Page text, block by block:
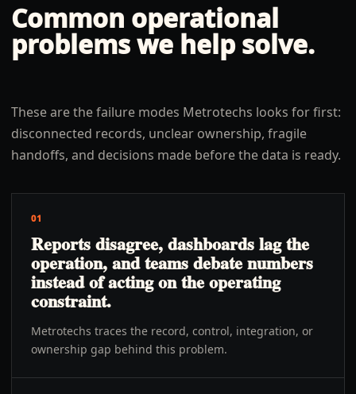
Common operational
problems we help solve.
These are the failure modes Metrotechs looks for first:
disconnected records, unclear ownership, fragile
handoffs, and decisions made before the data is ready.
01
Reports disagree, dashboards lag the
operation, and teams debate numbers
instead of acting on the operating
constraint.
Metrotechs traces the record, control, integration, or
ownership gap behind this problem.